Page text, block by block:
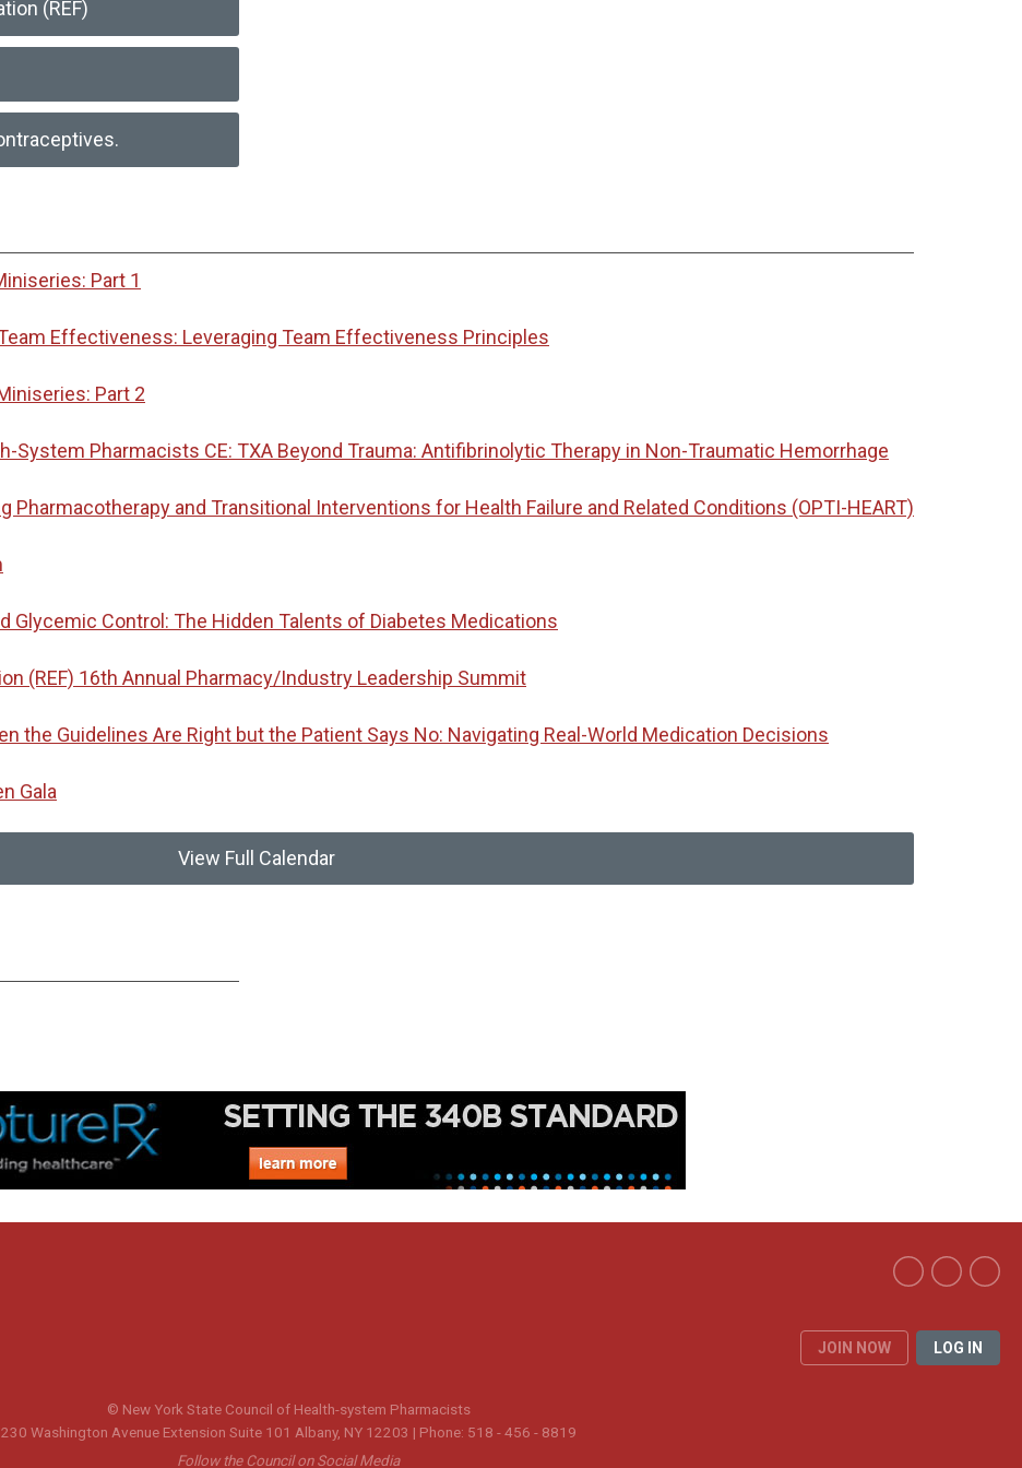
(REF)
Part 1
Effectiveness: Leveraging Team Effectiveness Principles
Part 2
System Pharmacists CE: TXA Beyond Trauma: Antifibrinolytic Therapy in Non-Traumatic Hemorrhage
Pharmacotherapy and Transitional Interventions for Health Failure and Related Conditions (OPTI-HEART)
Glycemic Control: The Hidden Talents of Diabetes Medications
(REF) 16th Annual Pharmacy/Industry Leadership Summit
the Guidelines Are Right but the Patient Says No: Navigating Real-World Medication Decisions
Gala
View Full Calendar
JOIN NOW LOG IN
© New York State Council of Health-system Pharmacists
230 Washington Avenue Extension Suite 101 Albany, NY 12203 | Phone: 518 - 456 - 8819
Follow the Council on Social Media